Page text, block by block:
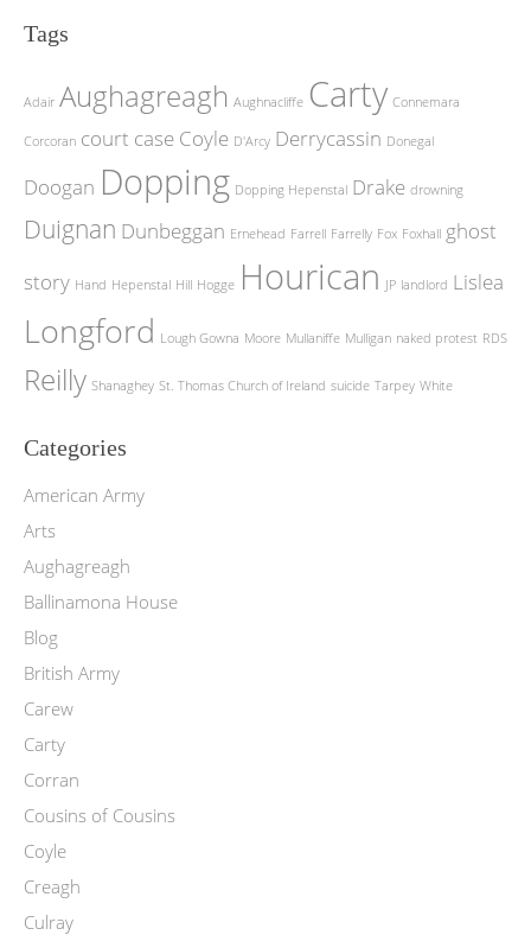
Tags
Adair Aughagreagh Aughnacliffe Carty Connemara
Corcoran court case Coyle D'Arcy Derrycassin Donegal
Doogan Dopping Dopping Hepenstal Drake drowning
Duignan Dunbeggan Ernehead Farrell Farrelly Fox Foxhall ghost
story Hand Hepenstal Hill Hogge Hourican JP landlord Lislea
Longford Lough Gowna Moore Mullaniffe Mulligan naked protest RDS
Reilly Shanaghey St. Thomas Church of Ireland suicide Tarpey White
Categories
American Army
Arts
Aughagreagh
Ballinamona House
Blog
British Army
Carew
Carty
Corran
Cousins of Cousins
Coyle
Creagh
Culray